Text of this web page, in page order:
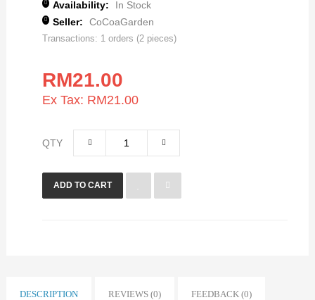
Availability:
In Stock
Seller:
CoCoaGarden
Transactions: 1 orders (2 pieces)
RM21.00
Ex Tax: RM21.00
QTY
ADD TO CART
DESCRIPTION REVIEWS (0) FEEDBACK (0)